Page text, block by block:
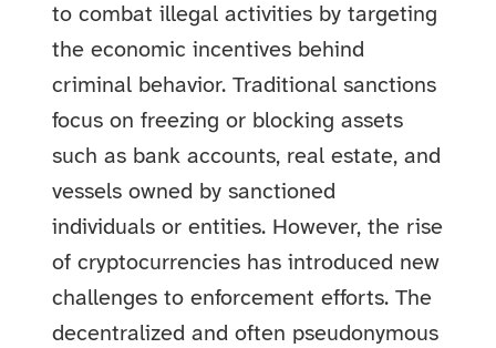
to combat illegal activities by targeting
the economic incentives behind
criminal behavior. Traditional sanctions
focus on freezing or blocking assets
such as bank accounts, real estate, and
vessels owned by sanctioned
individuals or entities. However, the rise
of cryptocurrencies has introduced new
challenges to enforcement efforts. The
decentralized and often pseudonymous